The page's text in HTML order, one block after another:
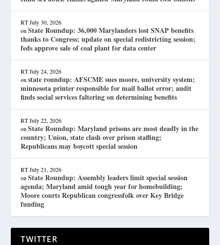
RT July 30, 2026
onState Roundup: 36,000 Marylanders lost SNAP benefits
thanks to Congress; update on special redistricting session;
feds approve sale of coal plant for data center
RT July 24, 2026
onstate roundup: AFSCME sues moore, university system;
minnesota printer responsible for mail ballot error; audit
finds social services faltering on determining benefits
RT July 22, 2026
onState Roundup: Maryland prisons are most deadly in the
country; Union, state clash over prison staffing;
Republicans may boycott special session
RT July 21, 2026
onState Roundup: Assembly leaders limit special session
agenda; Maryland amid tough year for homebuilding;
Moore courts Republican congressfolk over Key Bridge
funding
TWITTER